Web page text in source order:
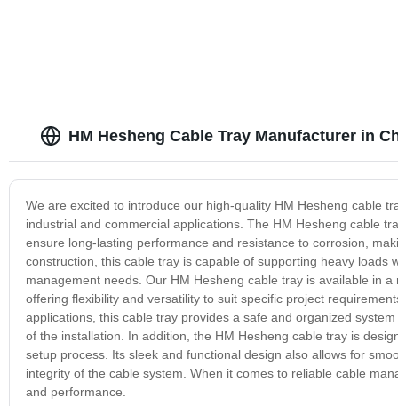
HM Hesheng Cable Tray Manufacturer in
We are excited to introduce our high-quality HM Hesheng cable
industrial and commercial applications. The HM Hesheng cable
ensure long-lasting performance and resistance to corrosion,
construction, this cable tray is capable of supporting heavy
management needs. Our HM Hesheng cable tray is available in
offering flexibility and versatility to suit specific project
applications, this cable tray provides a safe and organized
of the installation. In addition, the HM Hesheng cable tray is
setup process. Its sleek and functional design also allows for
integrity of the cable system. When it comes to reliable cable
and performance.